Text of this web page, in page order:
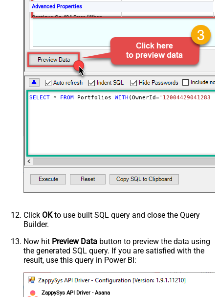
Advanced Properties
Continue On 404 Error (When
$.next_page.uri
SELECT * FROM Portfolios WITH (OwnerId=
Click OKto use built SQL query and close the Query
Builder.
Now hit Preview Data button to preview the data using
the generated SQL query. If you are satisfied with the
result, use this query in Power BI:
ZappySys API Driver - Asana